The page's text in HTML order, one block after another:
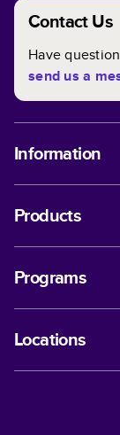
Contact Us
Have
send us a
Information
Products
Programs
Locations